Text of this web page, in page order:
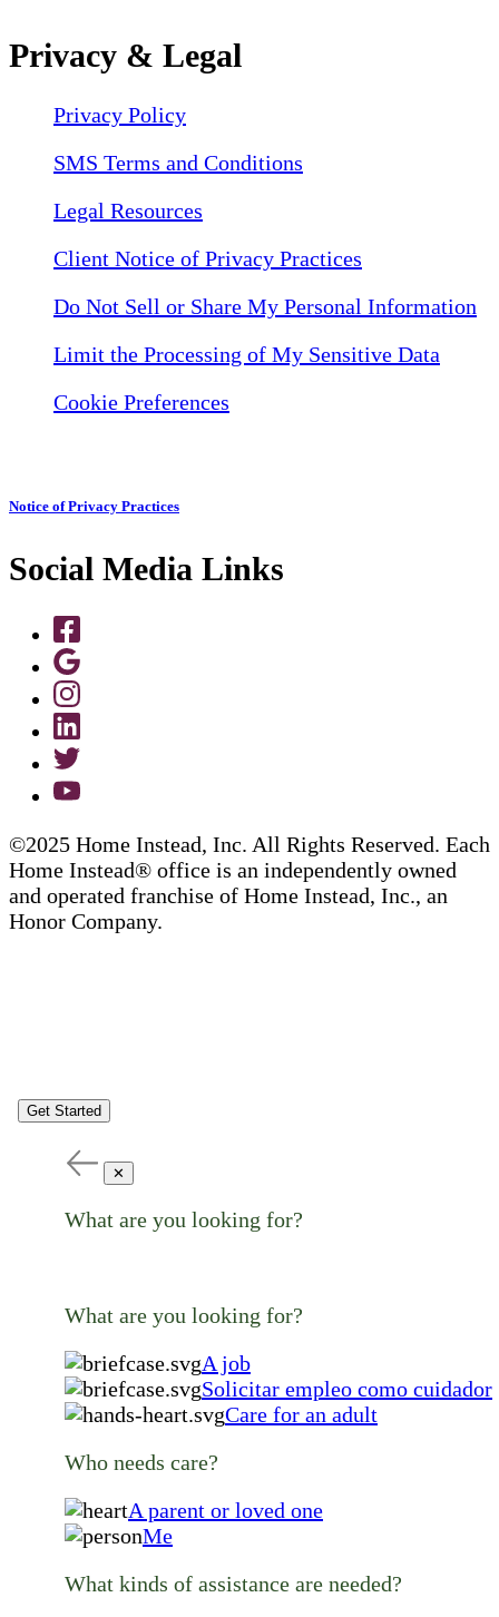
Privacy & Legal
Privacy Policy
SMS Terms and Conditions
Legal Resources
Client Notice of Privacy Practices
Do Not Sell or Share My Personal Information
Limit the Processing of My Sensitive Data
Cookie Preferences
Notice of Privacy Practices
Social Media Links
©2025 Home Instead, Inc. All Rights Reserved. Each
Home Instead® office is an independently owned
and operated franchise of Home Instead, Inc., an
Honor Company.
Get Started
✕
What are you looking for?
What are you looking for?
A job
Solicitar empleo como cuidador
Care for an adult
Who needs care?
A parent or loved one
Me
What kinds of assistance are needed?